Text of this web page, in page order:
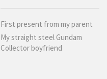
First present from my parent
My straight steel Gundam
Collector boyfriend